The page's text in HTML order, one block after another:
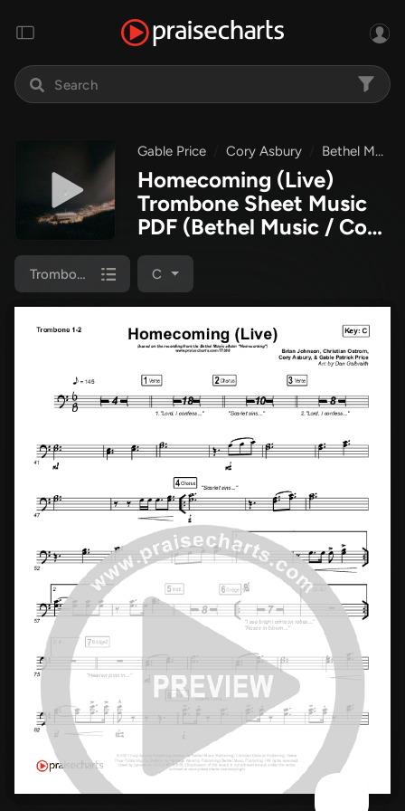
Gable Price Cory Asbury Bethel Music
Homecoming (Live)
Trombone Sheet Music
PDF (Bethel Music / Cory
Asbury / Gable Price)
Trombone 1/2 C